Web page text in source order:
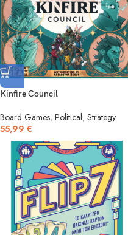
Kinfire Council
Board Games, Political, Strategy
55,99 €